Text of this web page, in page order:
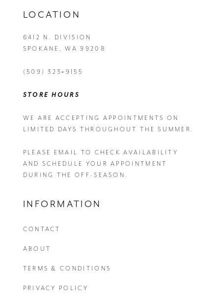
LOCATION
6412 N. DIVISION
SPOKANE, WA 99208
(509) 323‑9155
STORE HOURS
WE ARE ACCEPTING APPOINTMENTS ON
LIMITED DAYS THROUGHOUT THE SUMMER.
PLEASE EMAIL TO CHECK AVAILABILITY
AND SCHEDULE YOUR APPOINTMENT
DURING THE OFF-SEASON.
INFORMATION
CONTACT
ABOUT
TERMS & CONDITIONS
PRIVACY POLICY